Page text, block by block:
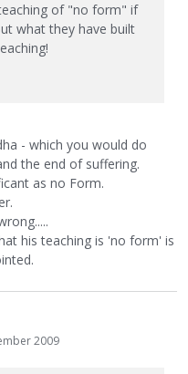
of "no form" if
what they have built
- which you would do
the end of suffering.
as no Form.
his teaching is 'no form' is
2009